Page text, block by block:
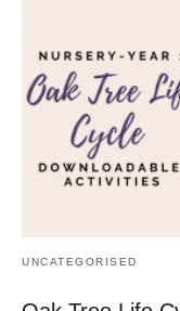
UNCATEGORISED